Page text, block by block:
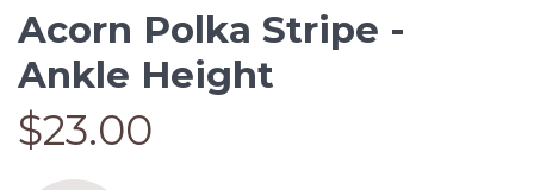
Acorn Polka Stripe -
Ankle Height
$23.00